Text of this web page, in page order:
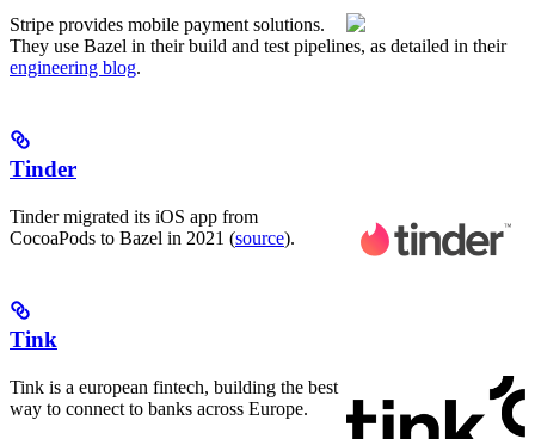
Stripe provides mobile payment solutions.
They use Bazel in their build and test pipelines, as detailed in their
engineering blog.
Tinder
Tinder migrated its iOS app from
CocoaPods to Bazel in 2021 (source).
Tink
Tink is a european fintech, building the best
way to connect to banks across Europe.